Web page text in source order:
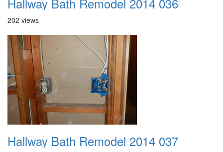
202 views
Hallway Bath Remodel 2014 037